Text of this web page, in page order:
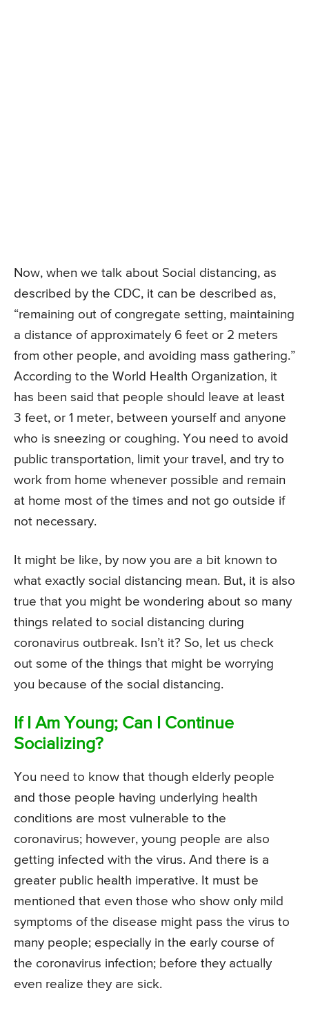
Now, when we talk about Social distancing, as
described by the CDC, it can be described as,
“remaining out of congregate setting, maintaining
a distance of approximately 6 feet or 2 meters
from other people, and avoiding mass gathering.”
According to the World Health Organization, it
has been said that people should leave at least
3 feet, or 1 meter, between yourself and anyone
who is sneezing or coughing. You need to avoid
public transportation, limit your travel, and try to
work from home whenever possible and remain
at home most of the times and not go outside if
not necessary.
It might be like, by now you are a bit known to
what exactly social distancing mean. But, it is also
true that you might be wondering about so many
things related to social distancing during
coronavirus outbreak. Isn’t it? So, let us check
out some of the things that might be worrying
you because of the social distancing.
If I Am Young; Can I Continue
Socializing?
You need to know that though elderly people
and those people having underlying health
conditions are most vulnerable to the
coronavirus; however, young people are also
getting infected with the virus. And there is a
greater public health imperative. It must be
mentioned that even those who show only mild
symptoms of the disease might pass the virus to
many people; especially in the early course of
the coronavirus infection; before they actually
even realize they are sick.